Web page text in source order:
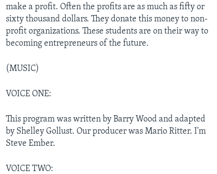
make a profit. Often the profits are as much as fifty or
sixty thousand dollars. They donate this money to non-
profit organizations. These students are on their way to
becoming entrepreneurs of the future.
(MUSIC)
VOICE ONE:
This program was written by Barry Wood and adapted
by Shelley Gollust. Our producer was Mario Ritter. I'm
Steve Ember.
VOICE TWO: